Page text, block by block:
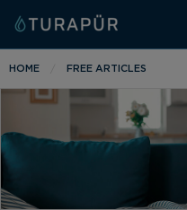
HOME FREE ARTICLES